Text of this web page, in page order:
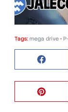
Tags: mega drive •